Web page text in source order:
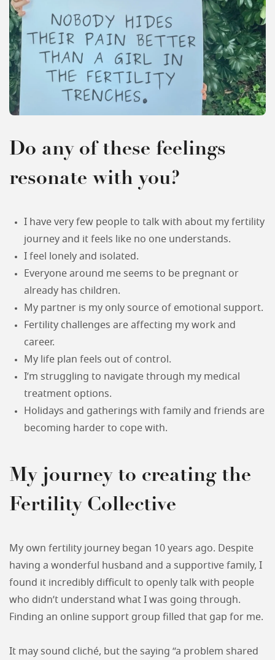
Do any of these feelings
resonate with you?
I have very few people to talk with about my fertility
journey and it feels like no one understands.
I feel lonely and isolated.
Everyone around me seems to be pregnant or
already has children.
My partner is my only source of emotional support.
Fertility challenges are affecting my work and
career.
My life plan feels out of control.
I’m struggling to navigate through my medical
treatment options.
Holidays and gatherings with family and friends are
becoming harder to cope with.
My journey to creating the
Fertility Collective
My own fertility journey began 10 years ago. Despite
having a wonderful husband and a supportive family, I
found it incredibly difficult to openly talk with people
who didn’t understand what I was going through.
Finding an online support group filled that gap for me.
It may sound cliché, but the saying “a problem shared